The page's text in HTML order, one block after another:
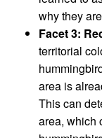
why they
Facet 3:
territorial
area is
This can
area, which